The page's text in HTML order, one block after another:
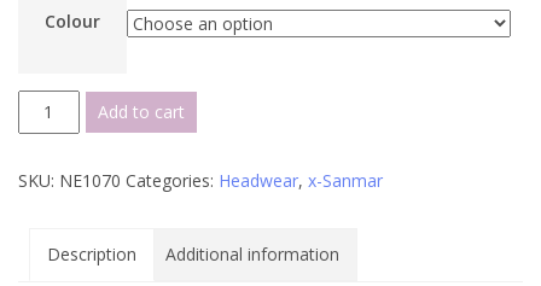
Colour
New
Era®
Mesh
Add to cart
SKU: NE1070 Categories: Headwear, x-Sanmar
Description Additional information